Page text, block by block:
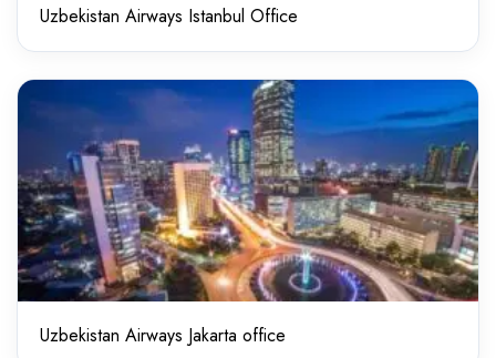
Uzbekistan Airways Istanbul Office
Uzbekistan Airways Jakarta office